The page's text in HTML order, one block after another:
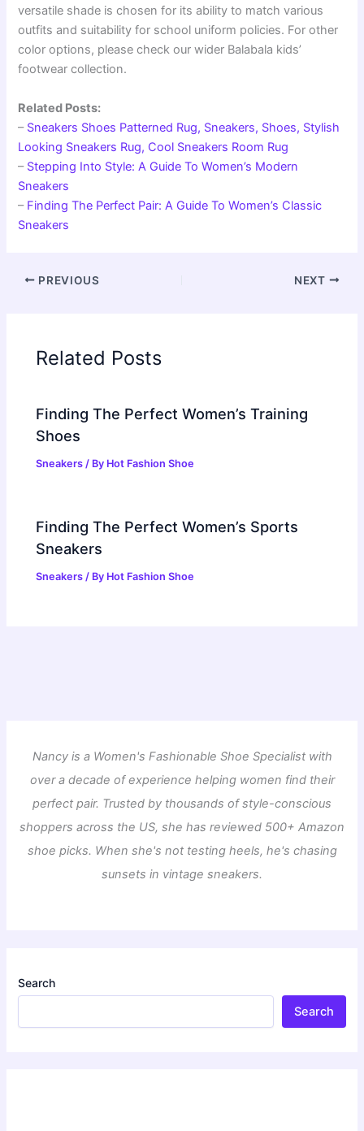
versatile shade is chosen for its ability to match various
outfits and suitability for school uniform policies. For other
color options, please check our wider Balabala kids’
footwear collection.
Related Posts:
– Sneakers Shoes Patterned Rug, Sneakers, Shoes, Stylish
Looking Sneakers Rug, Cool Sneakers Room Rug
– Stepping Into Style: A Guide To Women’s Modern
Sneakers
– Finding The Perfect Pair: A Guide To Women’s Classic
Sneakers
PREVIOUS NEXT
Related Posts
Finding The Perfect Women’s Training
Shoes
Sneakers / By Hot Fashion Shoe
Finding The Perfect Women’s Sports
Sneakers
Sneakers / By Hot Fashion Shoe
Nancy is a Women's Fashionable Shoe Specialist with
over a decade of experience helping women find their
perfect pair. Trusted by thousands of style-conscious
shoppers across the US, she has reviewed 500+ Amazon
shoe picks. When she's not testing heels, he's chasing
sunsets in vintage sneakers.
Search
Search